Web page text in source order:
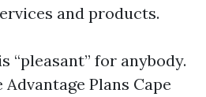
and products.
“pleasant” for anybody.
Plans Cape